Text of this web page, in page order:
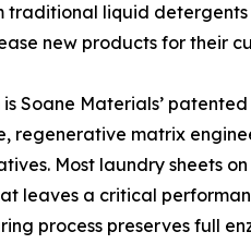
liquid
new products for their
Soane Materials’
regenerative matrix
Most laundry sheets
leaves a critical
process preserves full